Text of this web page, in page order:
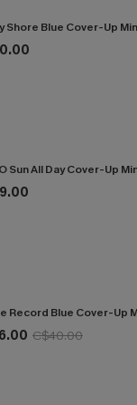
Shore Blue Cover-Up
Sun All Day Cover-Up
Record Blue Cover-Up
C$40.00